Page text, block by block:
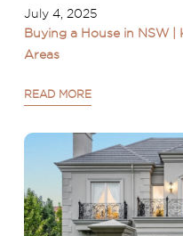
July 4, 2025
Buying a House in NSW |
Areas
READ MORE